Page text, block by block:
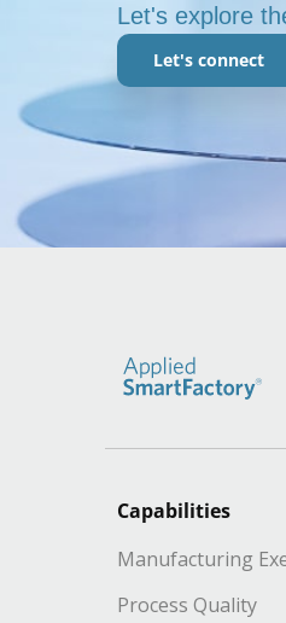
Let's explore
Let's connect
Capabilities
Manufacturing
Process Quality